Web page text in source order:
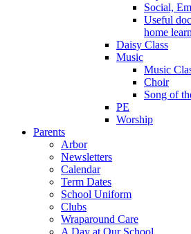
Social,
Useful
home
Daisy Class
Music
Music
Choir
Song of
PE
Worship
Parents
Arbor
Newsletters
Calendar
Term Dates
School Uniform
Clubs
Wraparound Care
A Day at Our School